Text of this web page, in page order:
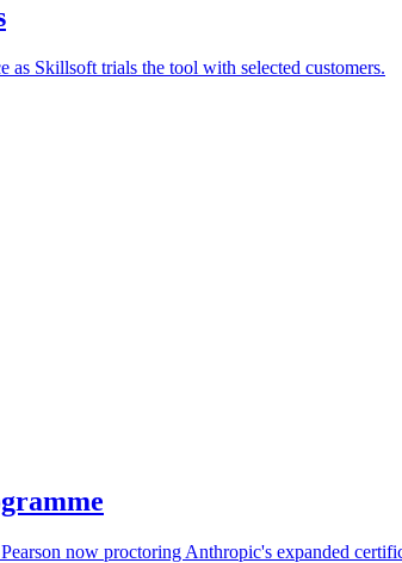
as Skillsoft trials the tool with selected customers.
now proctoring Anthropic's expanded